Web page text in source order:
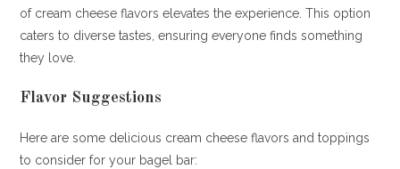
of cream cheese flavors elevates the experience. This option
caters to diverse tastes, ensuring everyone finds something
they love.
Flavor Suggestions
Here are some delicious cream cheese flavors and toppings
to consider for your bagel bar: